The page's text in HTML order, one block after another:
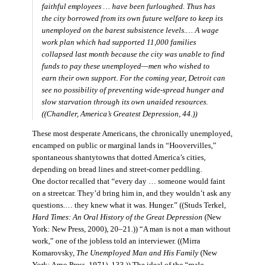
faithful employees … have been furloughed. Thus has
the city borrowed from its own future welfare to keep its
unemployed on the barest subsistence levels.… A wage
work plan which had supported 11,000 families
collapsed last month because the city was unable to find
funds to pay these unemployed—men who wished to
earn their own support. For the coming year, Detroit can
see no possibility of preventing wide-spread hunger and
slow starvation through its own unaided resources.
((Chandler,America’s Greatest Depression,44.))
These most desperate Americans, the chronically unemployed,
encamped on public or marginal lands in “Hoovervilles,”
spontaneous shantytowns that dotted America’s cities,
depending on bread lines and street-corner peddling.
One doctor recalled that “every day … someone would faint
on a streetcar. They’d bring him in, and they wouldn’t ask any
questions.… they knew what it was. Hunger.” ((Studs Terkel,
Hard Times: An Oral History of the Great Depression (New
York: New Press, 2000), 20–21.)) “A man is not a man without
work,” one of the jobless told an interviewer. ((Mirra
Komarovsky, The Unemployed Man and His Family(New